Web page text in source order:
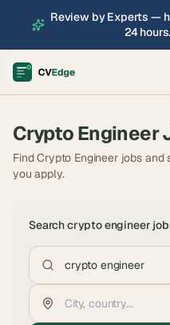
Review by Experts —
24 hours.
Crypto Engineer
Find Crypto Engineer jobs and
you apply.
Searchcrypto engineer